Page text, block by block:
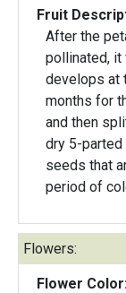
Fruit
After the
pollinated,
develops at
months for
and then
dry 5-
seeds that
period of
Flowers:
Flower